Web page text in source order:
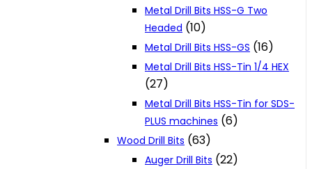
Metal Drill Bits HSS-G Two
Headed (10)
Metal Drill Bits HSS-GS (16)
Metal Drill Bits HSS-Tin 1/4 HEX
(27)
Metal Drill Bits HSS-Tin for SDS-
PLUS machines (6)
Wood Drill Bits (63)
Auger Drill Bits (22)